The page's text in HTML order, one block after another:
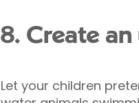
8. Create
Let your children